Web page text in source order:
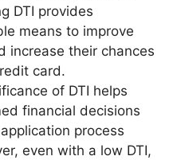
DTI provides
means to improve
increase their chances
card.
of DTI helps
financial decisions
process
even with a low DTI,